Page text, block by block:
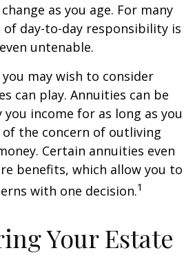
as you age. For many
day-to-day responsibility is
untenable.
may wish to consider
can play. Annuities can be
income for as long as you
of the concern of outliving
Certain annuities even
benefits, which allow you to
with one decision.1
Your Estate